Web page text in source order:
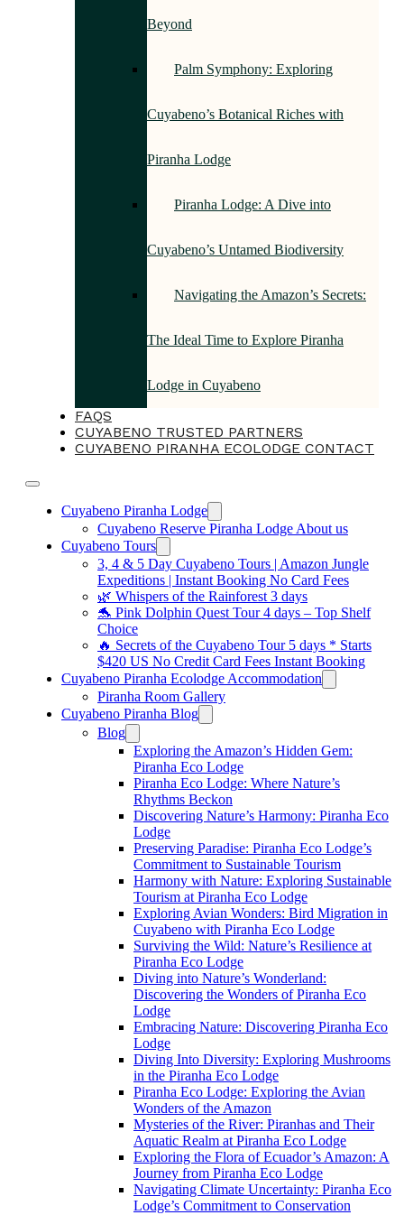
Beyond
Palm Symphony: Exploring
Cuyabeno’s Botanical Riches with
Piranha Lodge
Piranha Lodge: A Dive into
Cuyabeno’s Untamed Biodiversity
Navigating the Amazon’s Secrets:
The Ideal Time to Explore Piranha
Lodge in Cuyabeno
FAQS
CUYABENO TRUSTED PARTNERS
CUYABENO PIRANHA ECOLODGE CONTACT
Cuyabeno Piranha Lodge
Cuyabeno Reserve Piranha Lodge About us
Cuyabeno Tours
3, 4 & 5 Day Cuyabeno Tours | Amazon Jungle
Expeditions | Instant Booking No Card Fees
🌿 Whispers of the Rainforest 3 days
🐬 Pink Dolphin Quest Tour 4 days – Top Shelf
Choice
🔥 Secrets of the Cuyabeno Tour 5 days * Starts
$420 US No Credit Card Fees Instant Booking
Cuyabeno Piranha Ecolodge Accommodation
Piranha Room Gallery
Cuyabeno Piranha Blog
Blog
Exploring the Amazon’s Hidden Gem:
Piranha Eco Lodge
Piranha Eco Lodge: Where Nature’s
Rhythms Beckon
Discovering Nature’s Harmony: Piranha Eco
Lodge
Preserving Paradise: Piranha Eco Lodge’s
Commitment to Sustainable Tourism
Harmony with Nature: Exploring Sustainable
Tourism at Piranha Eco Lodge
Exploring Avian Wonders: Bird Migration in
Cuyabeno with Piranha Eco Lodge
Surviving the Wild: Nature’s Resilience at
Piranha Eco Lodge
Diving into Nature’s Wonderland:
Discovering the Wonders of Piranha Eco
Lodge
Embracing Nature: Discovering Piranha Eco
Lodge
Diving Into Diversity: Exploring Mushrooms
in the Piranha Eco Lodge
Piranha Eco Lodge: Exploring the Avian
Wonders of the Amazon
Mysteries of the River: Piranhas and Their
Aquatic Realm at Piranha Eco Lodge
Exploring the Flora of Ecuador’s Amazon: A
Journey from Piranha Eco Lodge
Navigating Climate Uncertainty: Piranha Eco
Lodge’s Commitment to Conservation